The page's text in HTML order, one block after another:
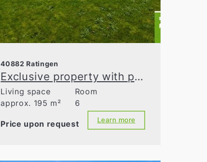
40882 Ratingen
Exclusive property with parcelable building land in Ratingen-Homberg
Living space
approx. 195 m²
Room
6
Price upon request Learn more